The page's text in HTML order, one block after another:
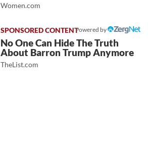
Women.com
Powered by
No One Can Hide The Truth
About Barron Trump Anymore
TheList.com